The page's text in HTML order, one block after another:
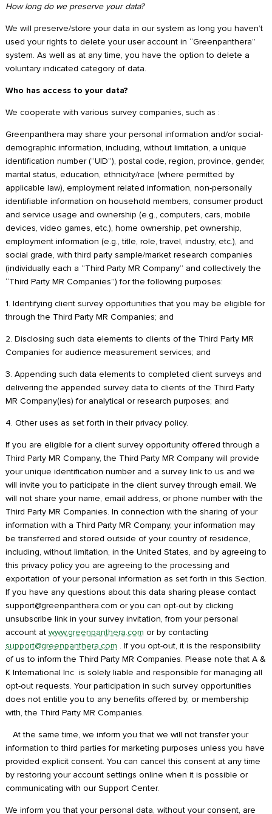
How long do we preserve your data?
We will preserve/store your data in our system as long you haven’t
used your rights to delete your user account in “Greenpanthera”
system. As well as at any time, you have the option to delete a
voluntary indicated category of data.
Who has access to your data?
We cooperate with various survey companies, such as :
Greenpanthera may share your personal information and/or social-
demographic information, including, without limitation, a unique
identification number (“UID”), postal code, region, province, gender,
marital status, education, ethnicity/race (where permitted by
applicable law), employment related information, non-personally
identifiable information on household members, consumer product
and service usage and ownership (e.g., computers, cars, mobile
devices, video games, etc.), home ownership, pet ownership,
employment information (e.g., title, role, travel, industry, etc.), and
social grade, with third party sample/market research companies
(individually each a “Third Party MR Company” and collectively the
“Third Party MR Companies”) for the following purposes:
1. Identifying client survey opportunities that you may be eligible for
through the Third Party MR Companies; and
2. Disclosing such data elements to clients of the Third Party MR
Companies for audience measurement services; and
3. Appending such data elements to completed client surveys and
delivering the appended survey data to clients of the Third Party
MR Company(ies) for analytical or research purposes; and
4. Other uses as set forth in their privacy policy.
If you are eligible for a client survey opportunity offered through a
Third Party MR Company, the Third Party MR Company will provide
your unique identification number and a survey link to us and we
will invite you to participate in the client survey through email. We
will not share your name, email address, or phone number with the
Third Party MR Companies. In connection with the sharing of your
information with a Third Party MR Company, your information may
be transferred and stored outside of your country of residence,
including, without limitation, in the United States, and by agreeing to
this privacy policy you are agreeing to the processing and
exportation of your personal information as set forth in this Section.
If you have any questions about this data sharing please contact
support@greenpanthera.com or you can opt-out by clicking
unsubscribe link in your survey invitation, from your personal
account at www.greenpanthera.com or by contacting
support@greenpanthera.com . If you opt-out, it is the responsibility
of us to inform the Third Party MR Companies. Please note that A &
K International Inc is solely liable and responsible for managing all
opt-out requests. Your participation in such survey opportunities
does not entitle you to any benefits offered by, or membership
with, the Third Party MR Companies.
At the same time, we inform you that we will not transfer your
information to third parties for marketing purposes unless you have
provided explicit consent. You can cancel this consent at any time
by restoring your account settings online when it is possible or
communicating with our Support Center.
We inform you that your personal data, without your consent, are